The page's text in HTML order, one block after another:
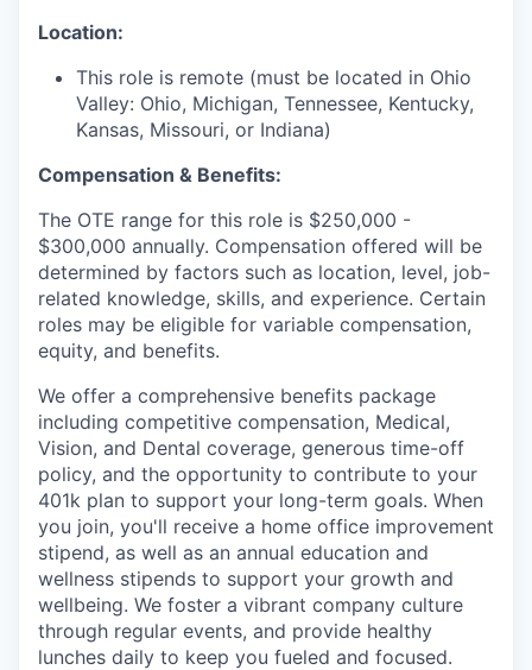
Location:
This role is remote (must be located in Ohio
Valley: Ohio, Michigan, Tennessee, Kentucky,
Kansas, Missouri, or Indiana)
Compensation & Benefits:
The OTE range for this role is $250,000 -
$300,000 annually. Compensation offered will be
determined by factors such as location, level, job-
related knowledge, skills, and experience. Certain
roles may be eligible for variable compensation,
equity, and benefits.
We offer a comprehensive benefits package
including competitive compensation, Medical,
Vision, and Dental coverage, generous time-off
policy, and the opportunity to contribute to your
401k plan to support your long-term goals. When
you join, you'll receive a home office improvement
stipend, as well as an annual education and
wellness stipends to support your growth and
wellbeing. We foster a vibrant company culture
through regular events, and provide healthy
lunches daily to keep you fueled and focused.